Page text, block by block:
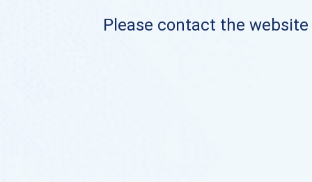
Please contact the